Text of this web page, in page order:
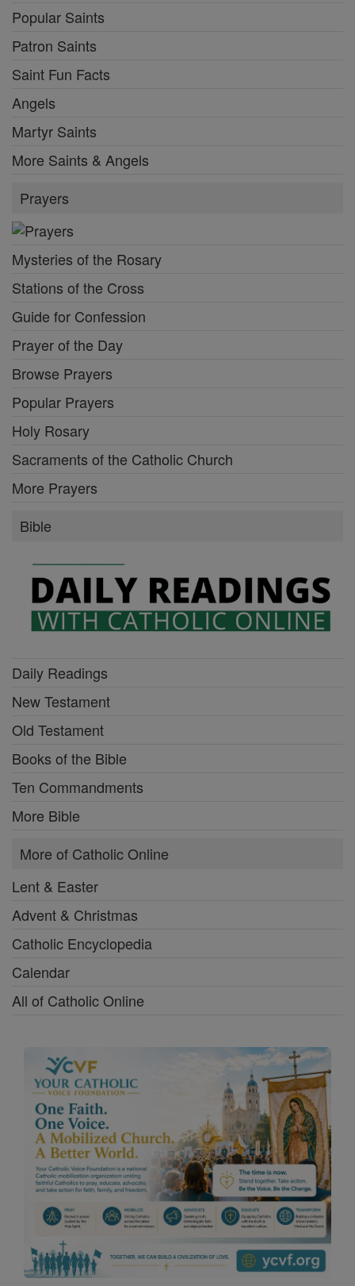
Popular Saints
Patron Saints
Saint Fun Facts
Angels
Martyr Saints
More Saints & Angels
Prayers
Mysteries of the Rosary
Stations of the Cross
Guide for Confession
Prayer of the Day
Browse Prayers
Popular Prayers
Holy Rosary
Sacraments of the Catholic Church
More Prayers
Bible
Daily Readings
New Testament
Old Testament
Books of the Bible
Ten Commandments
More Bible
More of Catholic Online
Lent & Easter
Advent & Christmas
Catholic Encyclopedia
Calendar
All of Catholic Online